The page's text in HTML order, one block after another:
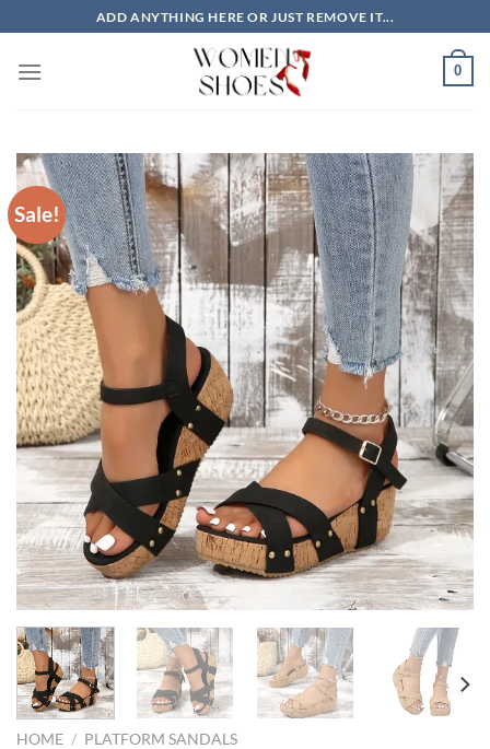
to
content
ADD ANYTHING HERE OR JUST REMOVE IT...
0
Sale!
HOME / PLATFORM SANDALS